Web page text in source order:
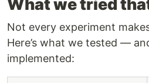
What we tried
Not every experiment
Here’s what we tested —
implemented: